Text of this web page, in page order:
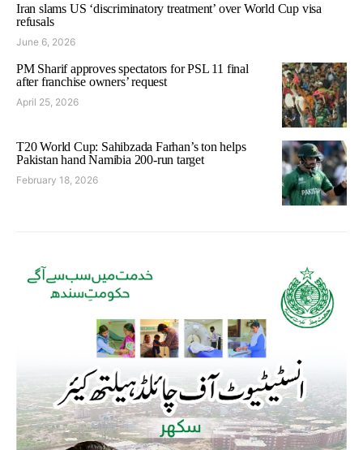
Iran slams US ‘discriminatory treatment’ over World Cup visa
refusals
June 6, 2026
PM Sharif approves spectators for PSL 11 final
after franchise owners’ request
April 25, 2026
T20 World Cup: Sahibzada Farhan’s ton helps
Pakistan hand Namibia 200-run target
February 18, 2026